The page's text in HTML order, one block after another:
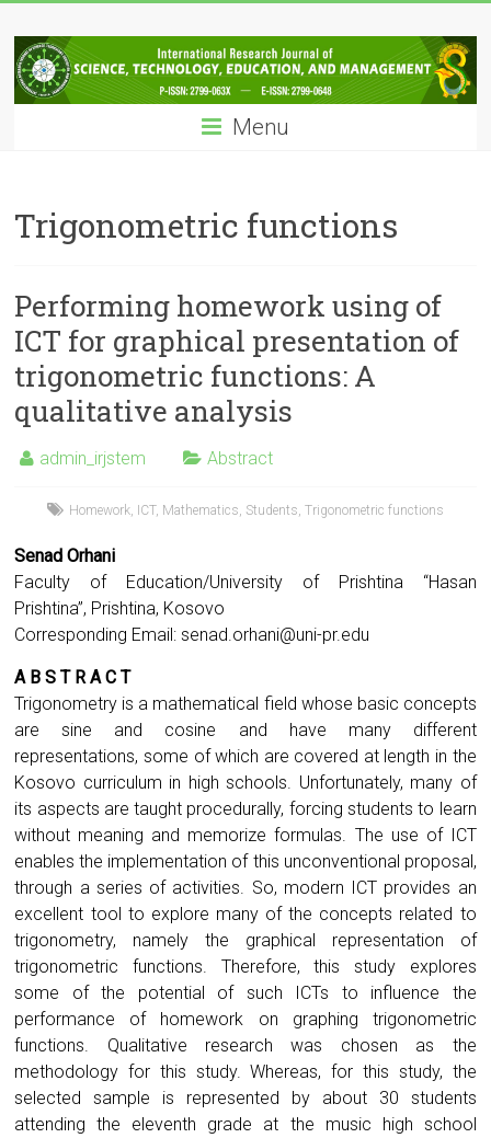
to
content
IRJSTEM
International
Research
Technology,
Education
Management
Menu
Trigonometric functions
Performing homework using of
ICT for graphical presentation of
trigonometric functions: A
qualitative analysis
admin_irjstem Abstract
Homework ICT, Mathematics Students ,Trigonometric functions
Senad Orhani
Faculty of Education/University of Prishtina “Hasan
Prishtina”, Prishtina, Kosovo
Corresponding Email:senad.orhani@uni-pr.edu
A B S T R A C T
Trigonometry is a mathematical field whose basic concepts
are sine and cosine and have many different
representations, some of which are covered at length in the
Kosovo curriculum in high schools. Unfortunately, many of
its aspects are taught procedurally, forcing students to learn
without meaning and memorize formulas. The use of ICT
enables the implementation of this unconventional proposal,
through a series of activities. So, modern ICT provides an
excellent tool to explore many of the concepts related to
trigonometry, namely the graphical representation of
trigonometric functions. Therefore, this study explores
some of the potential of such ICTs to influence the
performance of homework on graphing trigonometric
functions. Qualitative research was chosen as the
methodology for this study. Whereas, for this study, the
selected sample is represented by about 30 students
attending the eleventh grade at the music high school